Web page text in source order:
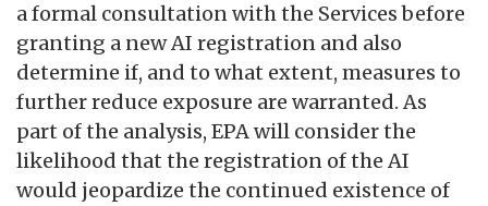
a formal consultation with the Services before
granting a new AI registration and also
determine if, and to what extent, measures to
further reduce exposure are warranted. As
part of the analysis, EPA will consider the
likelihood that the registration of the AI
would jeopardize the continued existence of